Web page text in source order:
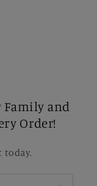
and
Order!
today.